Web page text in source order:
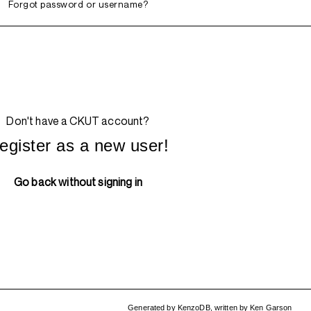
Forgot password or username?
Don't have a CKUT account?
as a new user!
Go back without signing in
Generated by KenzoDB, written byKen Garson